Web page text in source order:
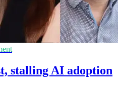
stalling AI adoption